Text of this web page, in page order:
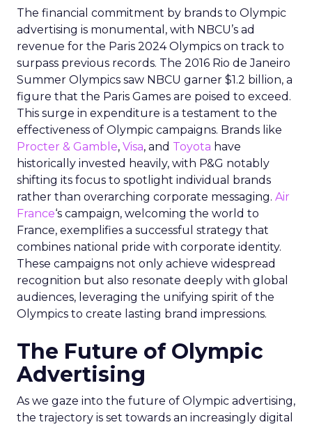
The financial commitment by brands to Olympic
advertising is monumental, with NBCU’s ad
revenue for the Paris 2024 Olympics on track to
surpass previous records. The 2016 Rio de Janeiro
Summer Olympics saw NBCU garner $1.2 billion, a
figure that the Paris Games are poised to exceed.
This surge in expenditure is a testament to the
effectiveness of Olympic campaigns. Brands like
Procter & Gamble, Visa, and Toyota have
historically invested heavily, with P&G notably
shifting its focus to spotlight individual brands
rather than overarching corporate messaging. Air
France‘s campaign, welcoming the world to
France, exemplifies a successful strategy that
combines national pride with corporate identity.
These campaigns not only achieve widespread
recognition but also resonate deeply with global
audiences, leveraging the unifying spirit of the
Olympics to create lasting brand impressions.
The Future of Olympic
Advertising
As we gaze into the future of Olympic advertising,
the trajectory is set towards an increasingly digital